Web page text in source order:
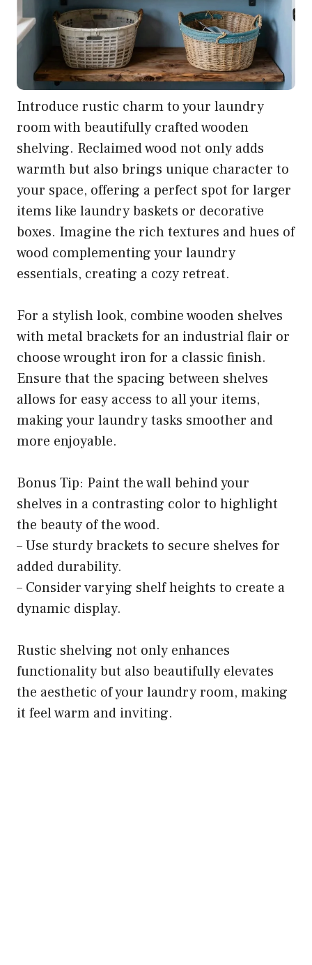
Introduce rustic charm to your laundry
room with beautifully crafted wooden
shelving. Reclaimed wood not only adds
warmth but also brings unique character to
your space, offering a perfect spot for larger
items like laundry baskets or decorative
boxes. Imagine the rich textures and hues of
wood complementing your laundry
essentials, creating a cozy retreat.
For a stylish look, combine wooden shelves
with metal brackets for an industrial flair or
choose wrought iron for a classic finish.
Ensure that the spacing between shelves
allows for easy access to all your items,
making your laundry tasks smoother and
more enjoyable.
Bonus Tip: Paint the wall behind your
shelves in a contrasting color to highlight
the beauty of the wood.
– Use sturdy brackets to secure shelves for
added durability.
– Consider varying shelf heights to create a
dynamic display.
Rustic shelving not only enhances
functionality but also beautifully elevates
the aesthetic of your laundry room, making
it feel warm and inviting.